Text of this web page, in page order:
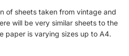
of sheets taken from vintage and
will be very similar sheets to the
paper is varying sizes up to A4.